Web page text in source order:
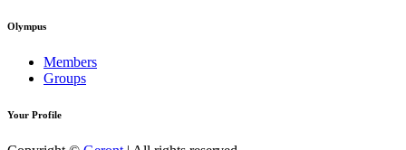
Olympus
Members
Groups
Your Profile